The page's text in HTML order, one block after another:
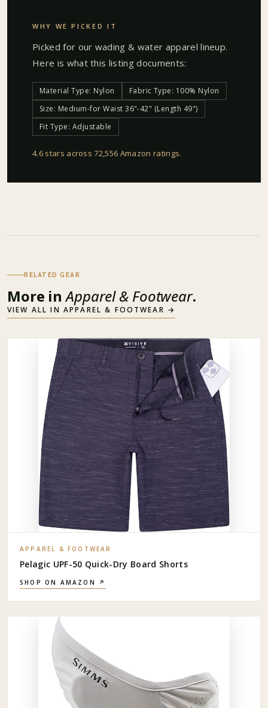
WHY WE PICKED IT
Picked for our wading & water apparel lineup.
Here is what this listing documents:
Material Type: Nylon
Fabric Type: 100% Nylon
Size: Medium-for Waist 36"-42" (Length 49")
Fit Type: Adjustable
4.6 stars across 72,556 Amazon ratings.
RELATED GEAR
More in Apparel & Footwear.
VIEW ALL IN APPAREL & FOOTWEAR →
APPAREL & FOOTWEAR
Pelagic UPF-50 Quick-Dry Board Shorts
SHOP ON AMAZON ↗